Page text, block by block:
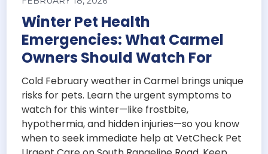
Winter Pet Health
Emergencies: What Carmel
Owners Should Watch For
Cold February weather in Carmel brings unique
risks for pets. Learn the urgent symptoms to
watch for this winter—like frostbite,
hypothermia, and hidden injuries—so you know
when to seek immediate help at VetCheck Pet